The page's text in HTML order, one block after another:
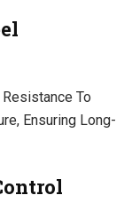
To
Ensuring Long-